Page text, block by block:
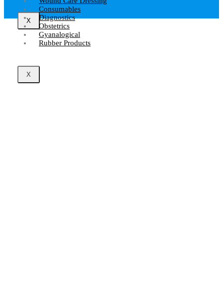
X
Consumables
Diagnostics
Obstetrics
Gyanalogical
Rubber Products
X